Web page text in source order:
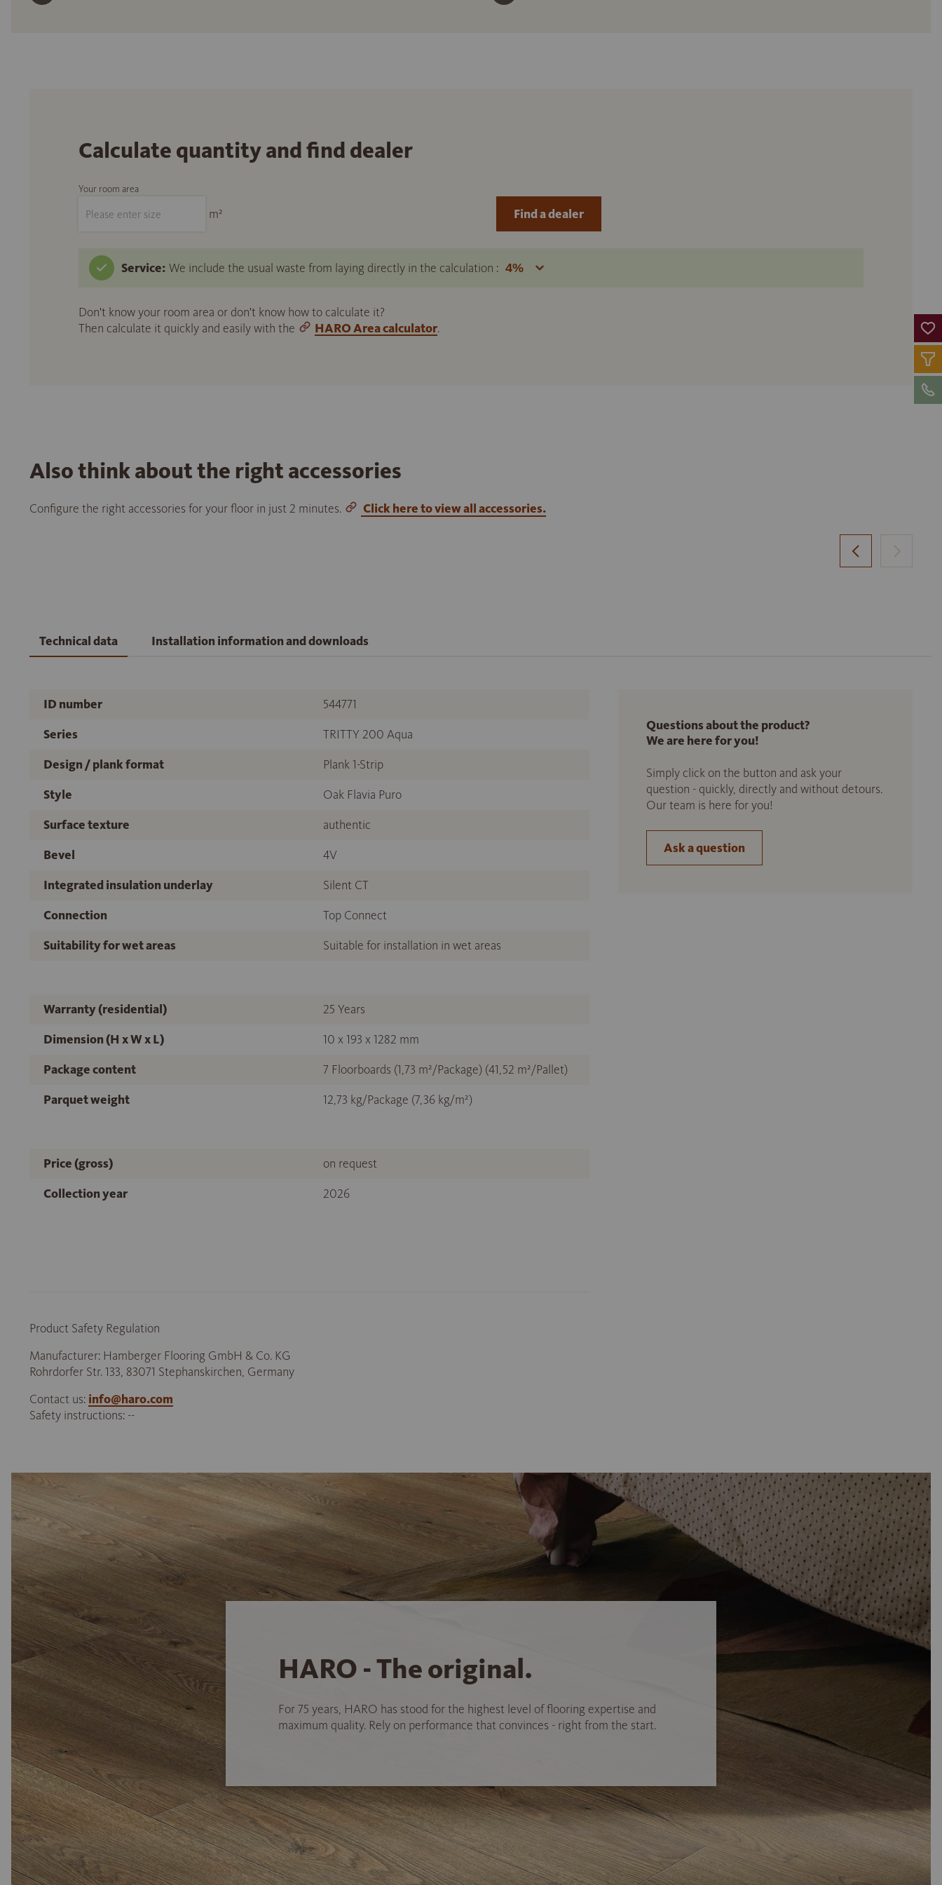
Calculate quantity and find dealer
Your room area
m²
Service: We include the usual waste from laying directly in the calculation :
Don't know your room area or don't know how to calculate it?
Then calculate it quickly and easily with the
HARO Area calculator.
Find a dealer
Also think about the right accessories
Configure the right accessories for your floor in just 2 minutes. Click here to view all accessories.
Technical data Installation information and downloads
ID number
544771
Series
TRITTY 200 Aqua
Design / plank format
Plank 1-Strip
Style
Oak Flavia Puro
Surface texture
authentic
Bevel
4V
Integrated insulation underlay
Silent CT
Connection
Top Connect
Suitability for wet areas
Suitable for installation in wet areas
Warranty (residential)
25 Years
Dimension (H x W x L)
10 x 193 x 1282 mm
Package content
7 Floorboards (1,73 m²/Package) (41,52 m²/Pallet)
Parquet weight
12,73 kg/Package (7,36 kg/m²)
Price (gross)
on request
Collection year
2026
Product Safety Regulation
Manufacturer: Hamberger Flooring GmbH & Co. KG
Rohrdorfer Str. 133, 83071 Stephanskirchen, Germany
Contact us: info@haro.com
Safety instructions: --
Questions about the product?
We are here for you!
Simply click on the button and ask your
question - quickly, directly and without detours.
Our team is here for you!
Ask a question
HARO - The original.
For 75 years, HARO has stood for the highest level of flooring expertise and
maximum quality. Rely on performance that convinces - right from the start.